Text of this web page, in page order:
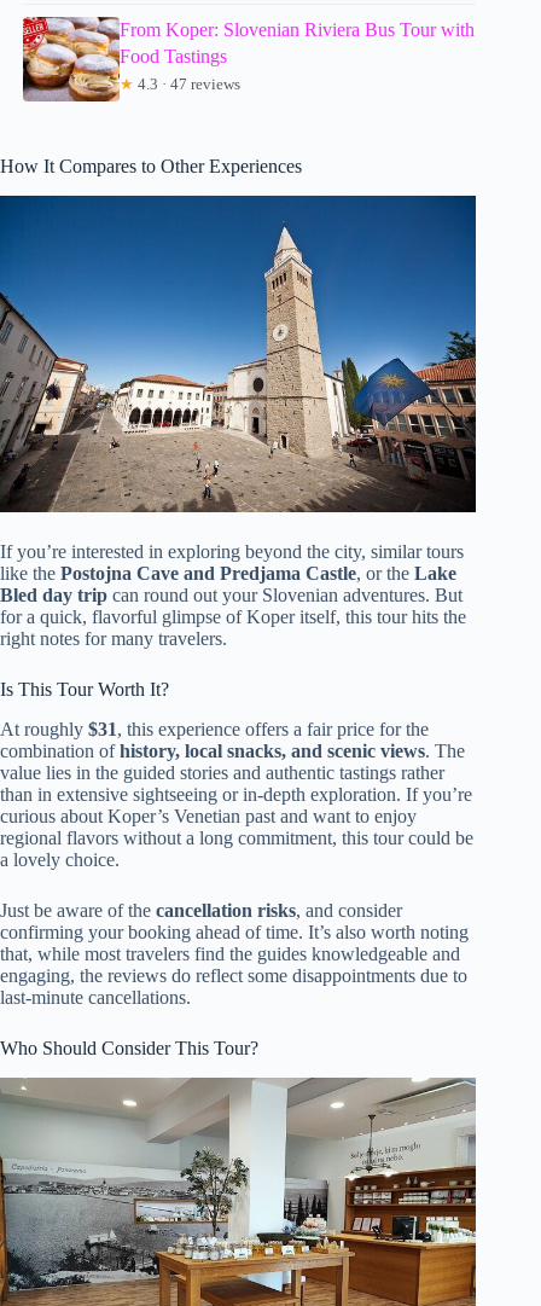
From Koper: Slovenian Riviera Bus Tour with
Food Tastings
★ 4.3 · 47 reviews
How It Compares to Other Experiences
If you’re interested in exploring beyond the city, similar tours
like the Postojna Cave and Predjama Castle, or the Lake
Bled day trip can round out your Slovenian adventures. But
for a quick, flavorful glimpse of Koper itself, this tour hits the
right notes for many travelers.
Is This Tour Worth It?
At roughly $31, this experience offers a fair price for the
combination ofhistory, local snacks, and scenic views. The
value lies in the guided stories and authentic tastings rather
than in extensive sightseeing or in-depth exploration. If you’re
curious about Koper’s Venetian past and want to enjoy
regional flavors without a long commitment, this tour could be
a lovely choice.
Just be aware of the cancellation risks, and consider
confirming your booking ahead of time. It’s also worth noting
that, while most travelers find the guides knowledgeable and
engaging, the reviews do reflect some disappointments due to
last-minute cancellations.
Who Should Consider This Tour?